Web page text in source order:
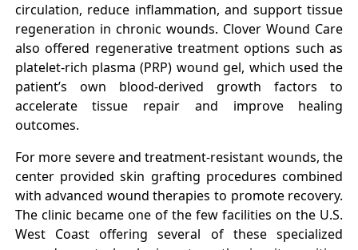
circulation, reduce inflammation, and support tissue
regeneration in chronic wounds. Clover Wound Care
also offered regenerative treatment options such as
platelet-rich plasma (PRP) wound gel, which used the
patient’s own blood-derived growth factors to
accelerate tissue repair and improve healing
outcomes.
For more severe and treatment-resistant wounds, the
center provided skin grafting procedures combined
with advanced wound therapies to promote recovery.
The clinic became one of the few facilities on the U.S.
West Coast offering several of these specialized